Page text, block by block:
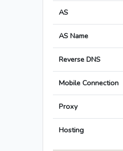
AS
AS Name
Reverse DNS
Mobile Connection
Proxy
Hosting